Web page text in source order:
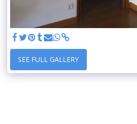
SEE FULL GALLERY